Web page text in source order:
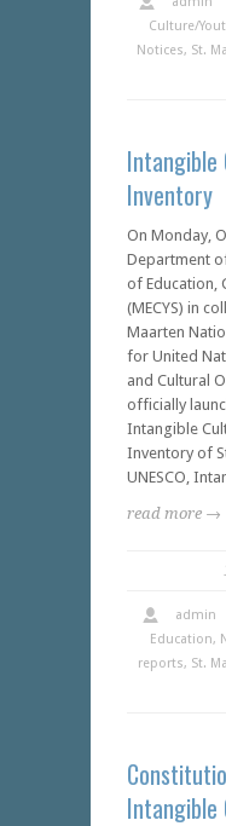
Culture/
Notices, St.
Inventory
On Monday,
Department
of Education,
(MECYS) in
Maarten
for United
and Cultural
officially
Intangible
Inventory of
UNESCO,
read more →
admin
Education,
reports, St.